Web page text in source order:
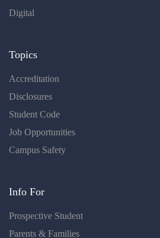
Digital
Topics
Accreditation
Disclosures
Student Code
Job Opportunities
Campus Safety
Info For
Prospective Student
Parents & Families